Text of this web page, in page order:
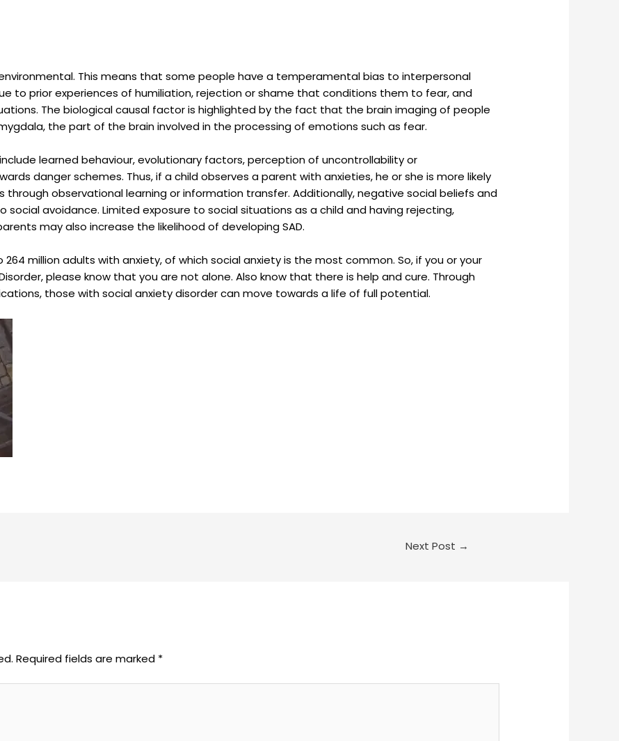
This means that some people have a temperamental bias to interpersonal
to prior experiences of humiliation, rejection or shame that conditions them to fear, and
The biological causal factor is highlighted by the fact that the brain imaging of people
the part of the brain involved in the processing of emotions such as fear.
learned behaviour, evolutionary factors, perception of uncontrollability or
danger schemes. Thus, if a child observes a parent with anxieties, he or she is more likely
through observational learning or information transfer. Additionally, negative social beliefs and
social avoidance. Limited exposure to social situations as a child and having rejecting,
may also increase the likelihood of developing SAD.
million adults with anxiety, of which social anxiety is the most common. So, if you or your
please know that you are not alone. Also know that there is help and cure. Through
those with social anxiety disorder can move towards a life of full potential.
Next Post →
Required fields are marked *